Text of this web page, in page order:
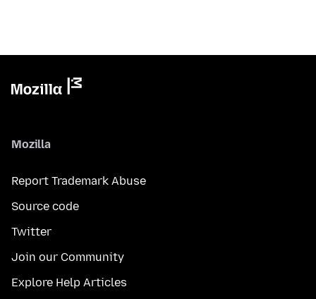
Mozilla
Report Trademark Abuse
Source code
Twitter
Join our Community
Explore Help Articles